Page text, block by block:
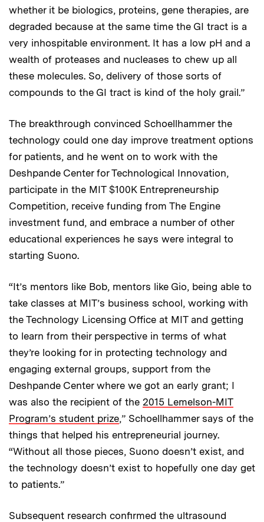
whether it be biologics, proteins, gene therapies, are
degraded because at the same time the GI tract is a
very inhospitable environment. It has a low pH and a
wealth of proteases and nucleases to chew up all
these molecules. So, delivery of those sorts of
compounds to the GI tract is kind of the holy grail.”
The breakthrough convinced Schoellhammer the
technology could one day improve treatment options
for patients, and he went on to work with the
Deshpande Center for Technological Innovation,
participate in the MIT $100K Entrepreneurship
Competition, receive funding from The Engine
investment fund, and embrace a number of other
educational experiences he says were integral to
starting Suono.
“It’s mentors like Bob, mentors like Gio, being able to
take classes at MIT’s business school, working with
the Technology Licensing Office at MIT and getting
to learn from their perspective in terms of what
they’re looking for in protecting technology and
engaging external groups, support from the
Deshpande Center where we got an early grant; I
was also the recipient of the 2015 Lemelson-MIT
Program’s student prize,” Schoellhammer says of the
things that helped his entrepreneurial journey.
“Without all those pieces, Suono doesn’t exist, and
the technology doesn’t exist to hopefully one day get
to patients.”
Subsequent research confirmed the ultrasound